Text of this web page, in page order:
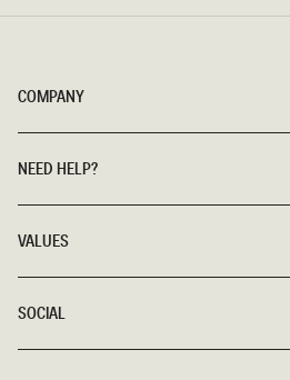
COMPANY
NEED HELP?
VALUES
SOCIAL